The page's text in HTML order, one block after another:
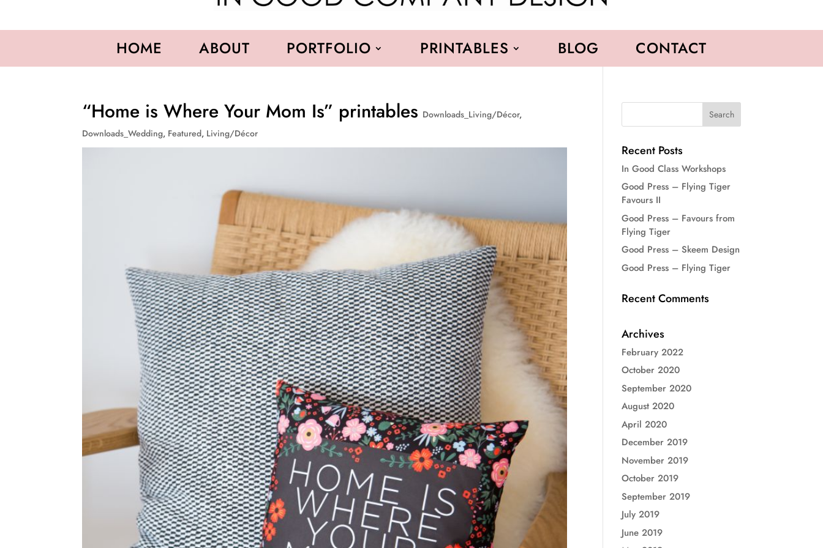
HOME ABOUT PORTFOLIO PRINTABLES BLOG CONTACT
“Home is Where Your Mom Is” printables Downloads_Living/Décor,
Downloads_Wedding, Featured, Living/Décor
Recent Posts
In Good Class Workshops
Good Press – Flying Tiger
Favours II
Good Press – Favours from
Flying Tiger
Good Press – Skeem Design
Good Press – Flying Tiger
Recent Comments
Archives
February 2022
October 2020
September 2020
August 2020
April 2020
December 2019
November 2019
October 2019
September 2019
July 2019
June 2019